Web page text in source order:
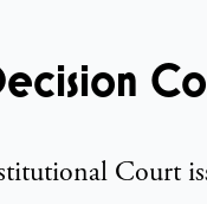
Court